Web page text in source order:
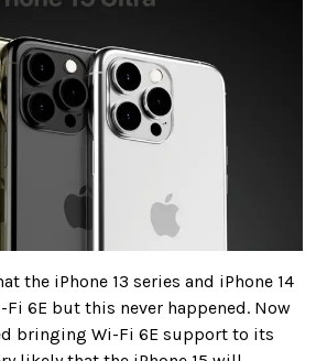
the iPhone 13 series and iPhone 14
6E but this never happened. Now
bringing Wi-Fi 6E support to its